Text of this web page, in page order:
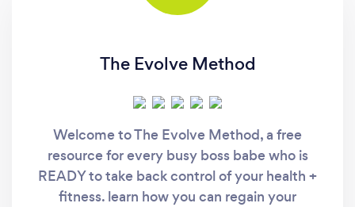
The Evolve Method
Welcome to The Evolve Method, a free
resource for every busy boss babe who is
READY to take back control of your health +
fitness. learn how you can regain your